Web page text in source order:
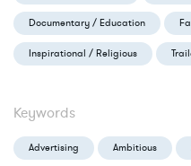
Documentary / Education
Inspirational / Religious
Keywords
Advertising Ambitious